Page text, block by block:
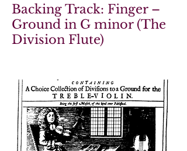
Backing Track: Finger –
Ground in G minor (The
Division Flute)